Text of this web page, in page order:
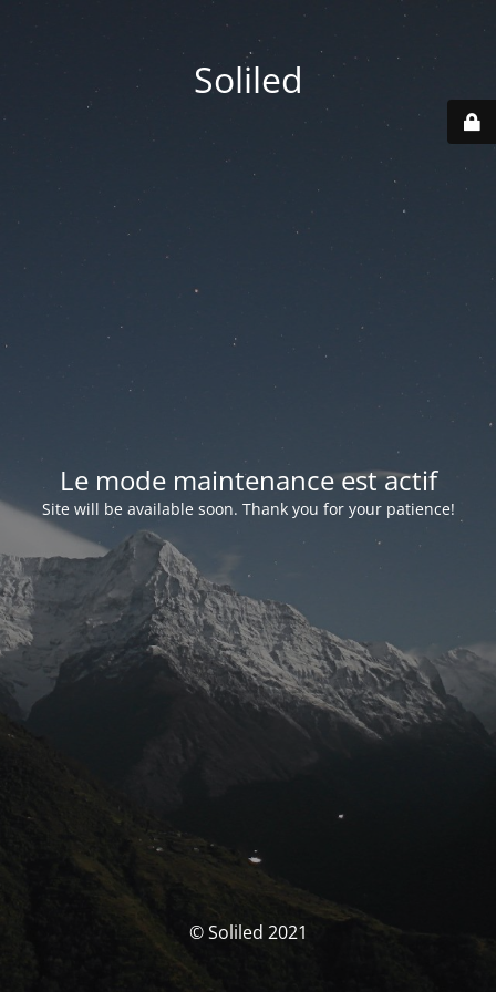
Soliled
Le mode maintenance est actif
Site will be available soon. Thank you for your patience!
© Soliled 2021